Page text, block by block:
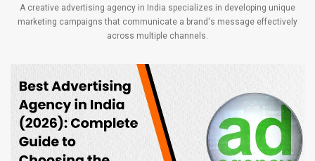
A creative advertising agency in India specializes in developing unique
marketing campaigns that communicate a brand's message effectively
across multiple channels.